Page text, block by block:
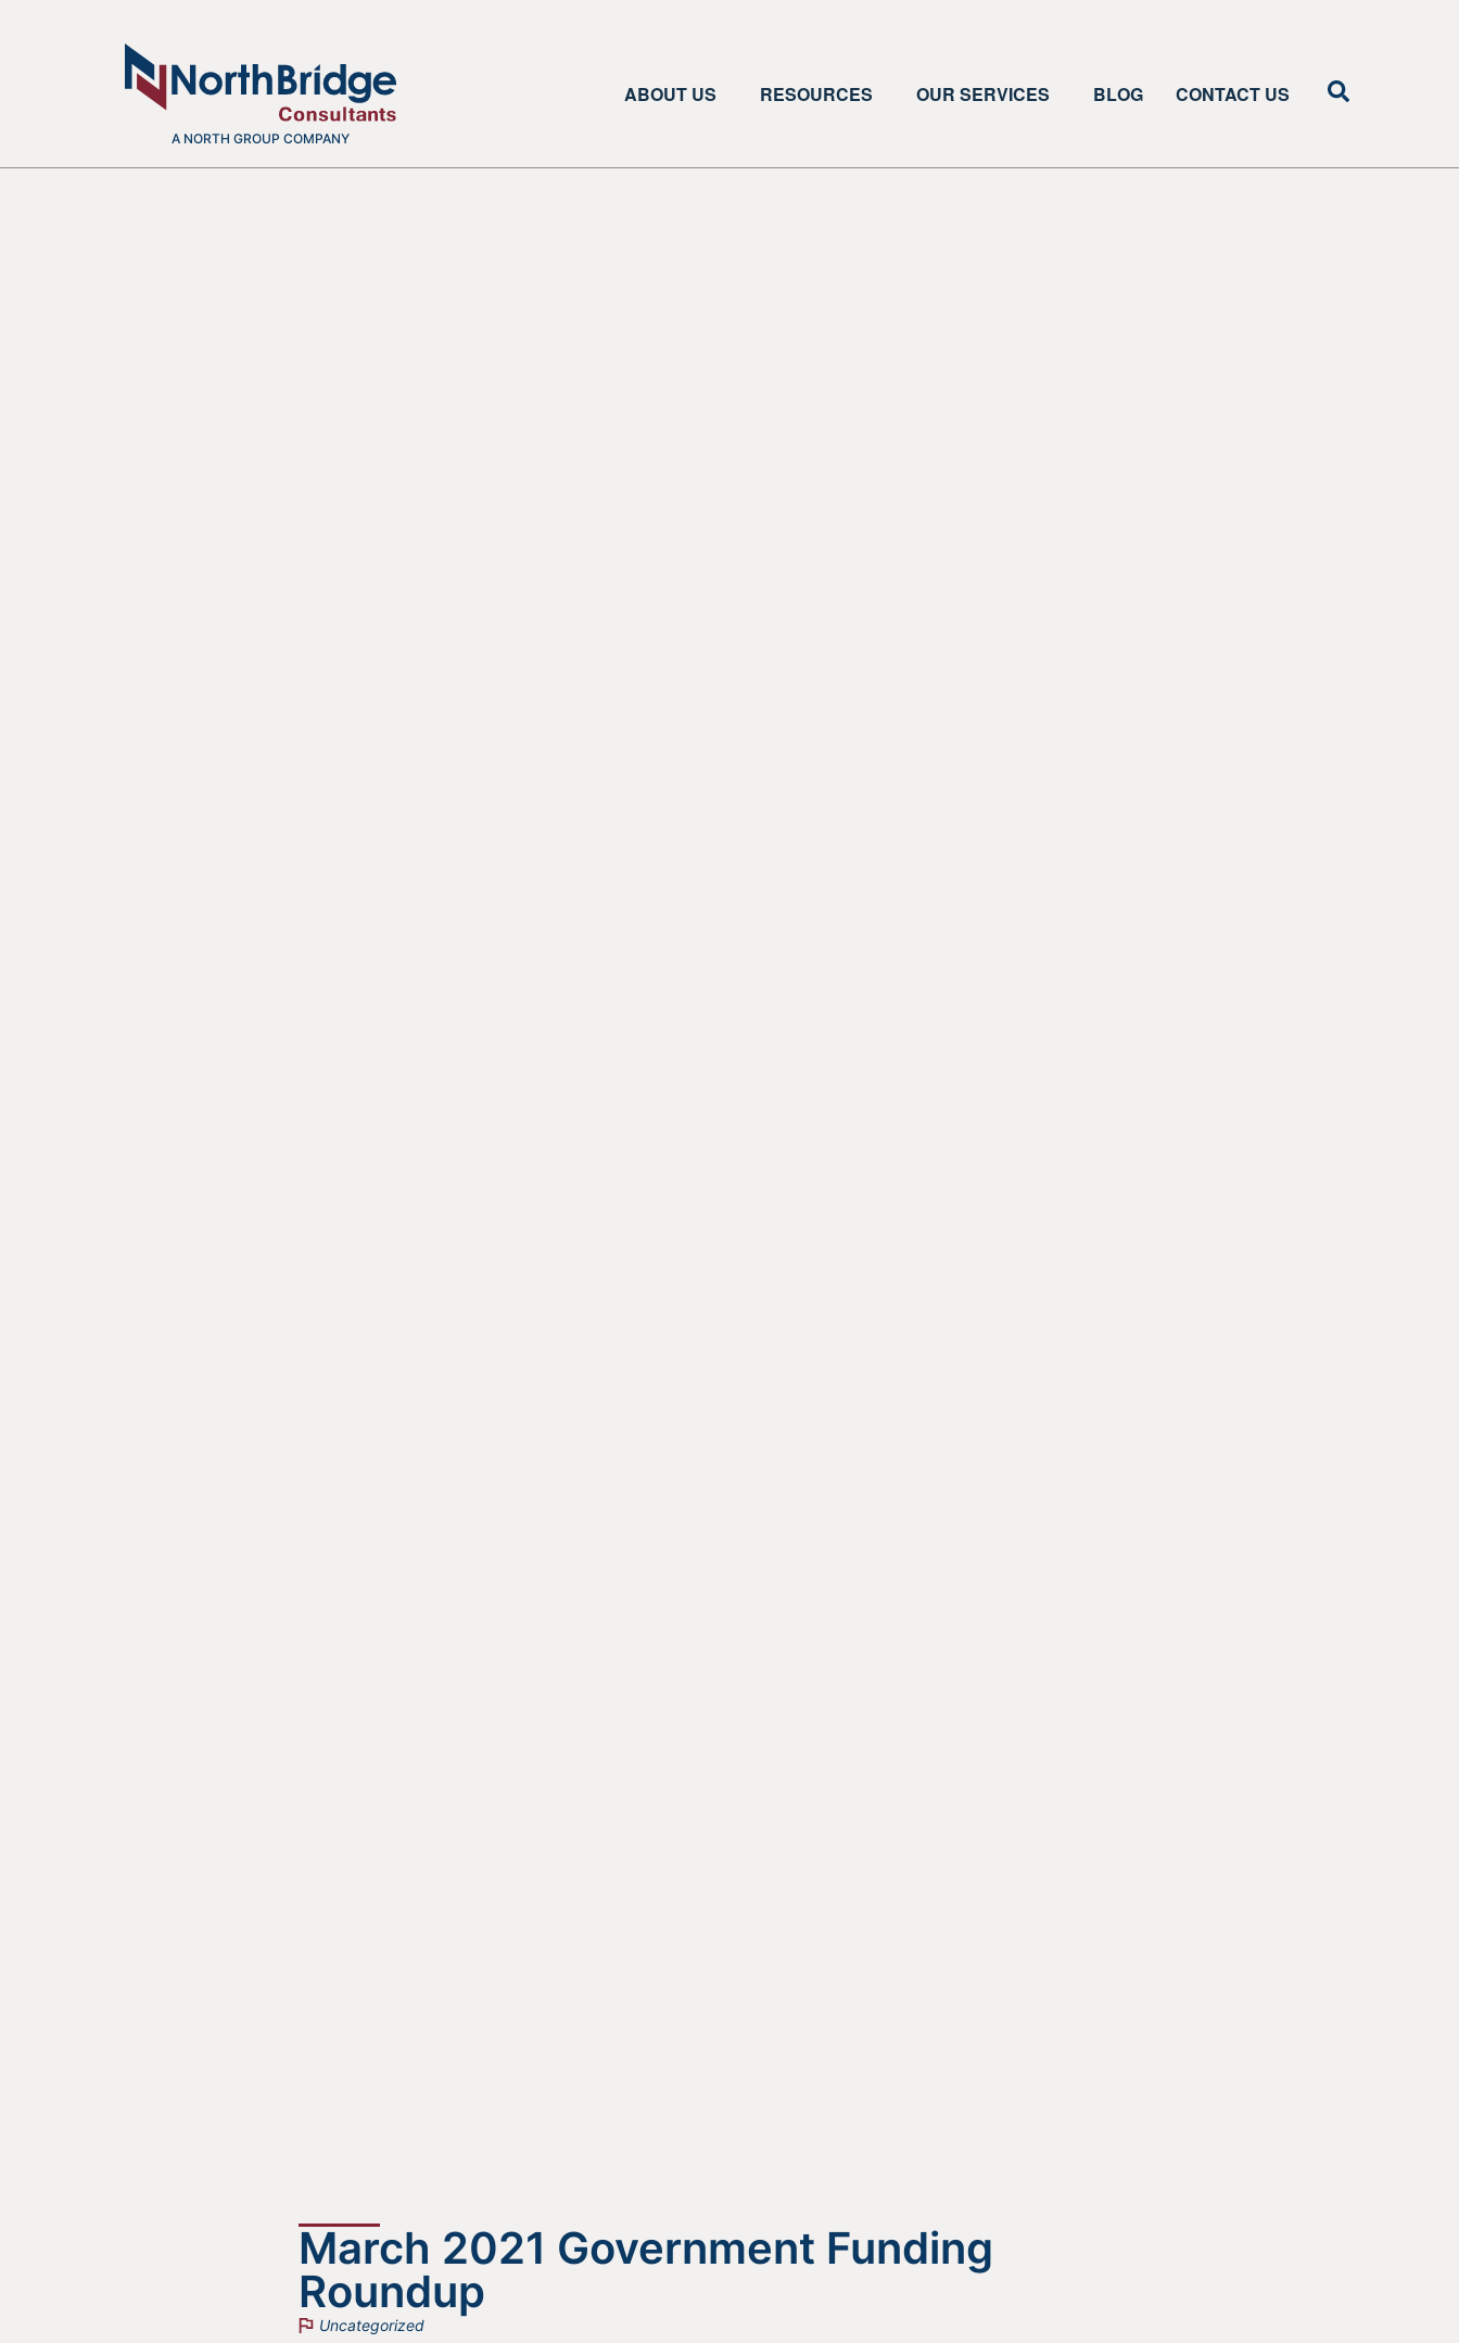
A NORTH GROUP COMPANY
ABOUT US RESOURCES OUR SERVICES BLOG CONTACT US
March 2021 Government Funding
Roundup
Uncategorized